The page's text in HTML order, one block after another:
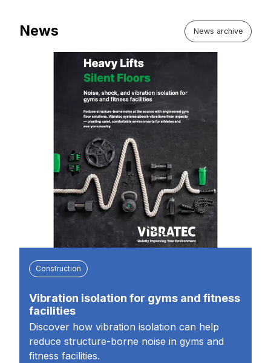
News News archive
Construction
Vibration isolation for gyms and fitness
facilities
Discover how vibration isolation can help
reduce structure-borne noise in gyms and
fitness facilities.